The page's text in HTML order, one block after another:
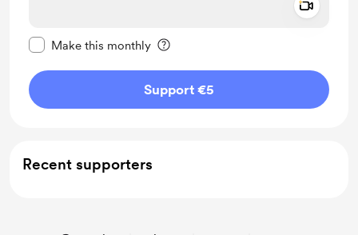
Make this monthly
Support €5
Recent supporters